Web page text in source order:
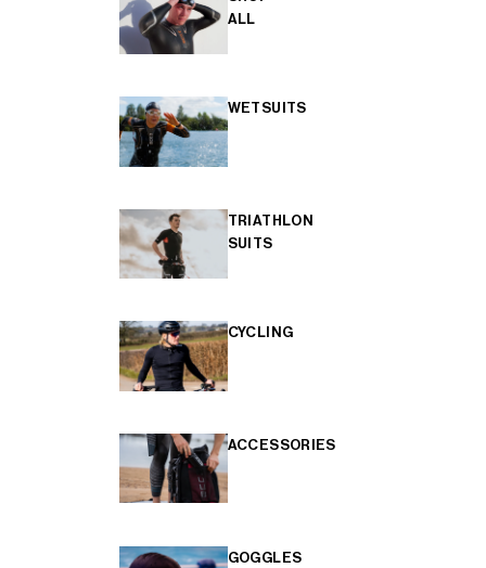
ALL
WETSUITS
TRIATHLON
SUITS
CYCLING
ACCESSORIES
GOGGLES